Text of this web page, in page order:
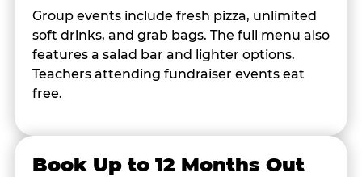
Group events include fresh pizza, unlimited
soft drinks, and grab bags. The full menu also
features a salad bar and lighter options.
Teachers attending fundraiser events eat
free.
Book Up to 12 Months Out